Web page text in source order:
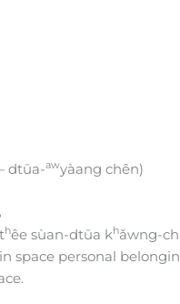
dtūa-awyàang chên)
hêe sùan-dtūa khǎwng-
space personal